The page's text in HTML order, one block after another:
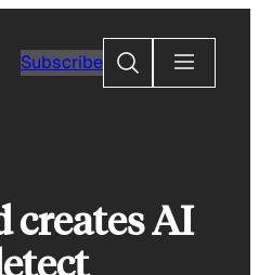
Subscribe
Search
creates AI